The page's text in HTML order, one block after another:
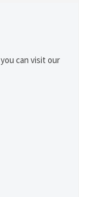
you can visit our